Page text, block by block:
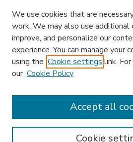
Enter search terms:
We use cookies that are
work. We may also use additional
improve, and personalize our
experience. You can manage your
using the Cookie settings link.
our Cookie Policy
Cookie
Accept all